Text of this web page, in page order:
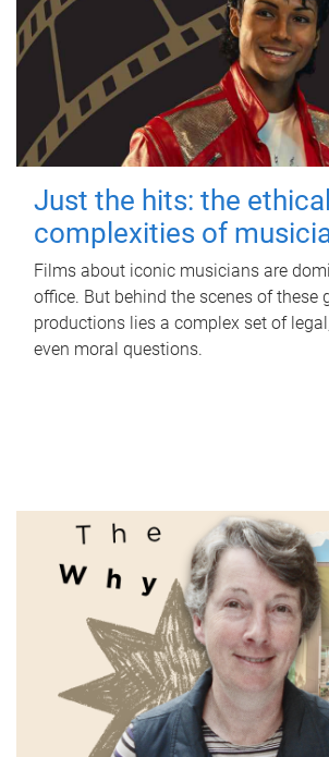
Just the hits: the ethical
complexities of
Films about iconic musicians are
office. But behind the scenes of these
productions lies a complex set of
even moral questions.